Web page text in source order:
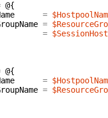
@{
=
=
=
@{
=
=